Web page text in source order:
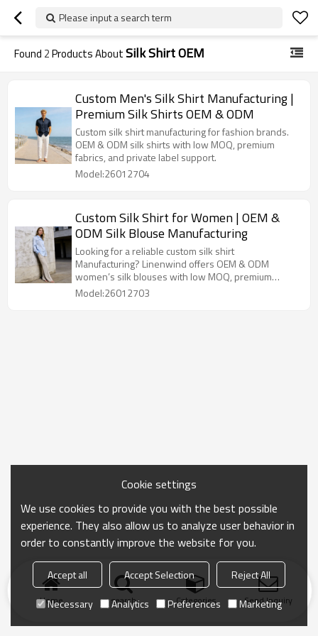
Please input a search term
Found 2Products AboutSilk Shirt OEM
Custom Men's Silk Shirt Manufacturing |
Premium Silk Shirts OEM & ODM
Custom silk shirt manufacturing for fashion brands.
OEM & ODM silk shirts with low MOQ, premium
fabrics, and private label support.
Model:26012704
Custom Silk Shirt for Women | OEM &
ODM Silk Blouse Manufacturing
Looking for a reliable custom silk shirt
Manufacturing? Linenwind offers OEM & ODM
women’s silk blouses with low MOQ, premium
fabrics, and full private label service.
Model:26012703
Home search Categories Send Inquiry
Cookie settings
We use cookies to provide you with the best possible
experience. They also allow us to analyze user behavior in
order to constantly improve the website for you.
Accept all Accept Selection
Reject All
Necessary
Analytics Preferences Marketing